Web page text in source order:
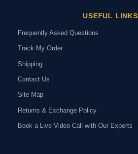
USEFUL LINKS
Frequently Asked Questions
Track My Order
Shipping
Contact Us
Site Map
Returns & Exchange Policy
Book a Live Video Call with Our Experts